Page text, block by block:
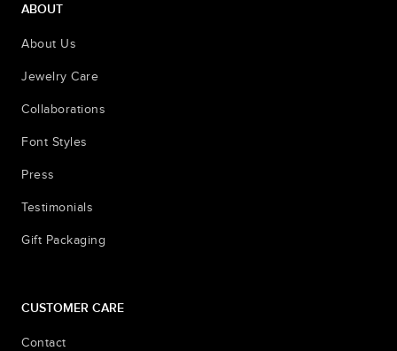
ABOUT
About Us
Jewelry Care
Collaborations
Font Styles
Press
Testimonials
Gift Packaging
CUSTOMER CARE
Contact